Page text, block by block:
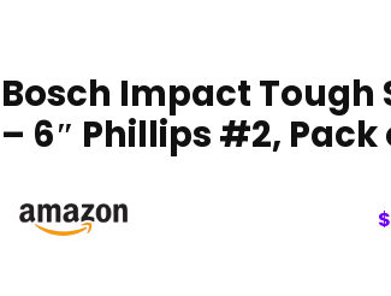
Bosch Impact Tough
– 6″ Phillips #2, Pack